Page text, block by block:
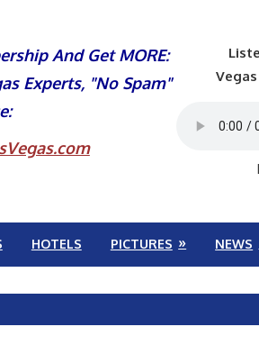
And Get MORE:
Experts, "No Spam"
HOTELS PICTURES NEWS